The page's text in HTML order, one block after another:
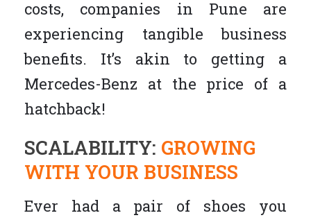
costs, companies in Pune are
experiencing tangible business
benefits. It’s akin to getting a
Mercedes-Benz at the price of a
hatchback!
SCALABILITY: GROWING
WITH YOUR BUSINESS
Ever had a pair of shoes you